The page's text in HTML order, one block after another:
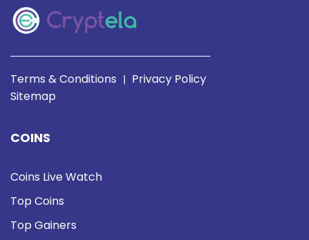
Terms & Conditions | Privacy Policy
Sitemap
COINS
Coins Live Watch
Top Coins
Top Gainers